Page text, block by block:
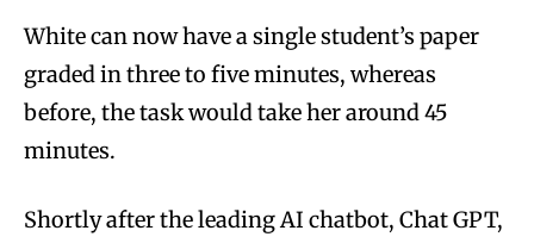
White can now have a single student’s paper
graded in three to five minutes, whereas
before, the task would take her around 45
minutes.
Shortly after the leading AI chatbot, Chat GPT,